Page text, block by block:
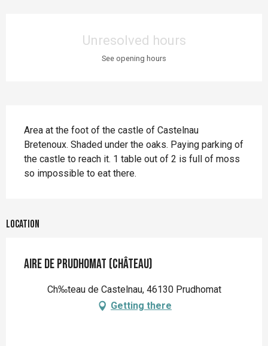
Unresolved hours
See opening hours
Area at the foot of the castle of Castelnau
Bretenoux. Shaded under the oaks. Paying parking of
the castle to reach it. 1 table out of 2 is full of moss
so impossible to eat there.
Location
Aire de Prudhomat (Château)
Ch‰teau de Castelnau, 46130 Prudhomat
Getting there